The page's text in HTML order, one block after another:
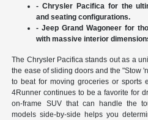
- Chrysler Pacifica for the
and seating configurations.
- Jeep Grand Wagoneer for
with massive interior
The Chrysler Pacifica stands out as a
the ease of sliding doors and the "Stow
to beat for moving groceries or sports
4Runner continues to be a favorite for
on-frame SUV that can handle the
models side-by-side helps you